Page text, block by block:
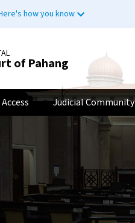
how you know
of Pahang
Judicial Community